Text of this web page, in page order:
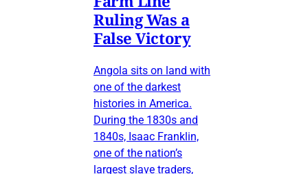
Ruling Was a
False Victory
Angola sits on land with
one of the darkest
histories in America.
During the 1830s and
1840s, Isaac Franklin,
one of the nation’s
largest slave traders,